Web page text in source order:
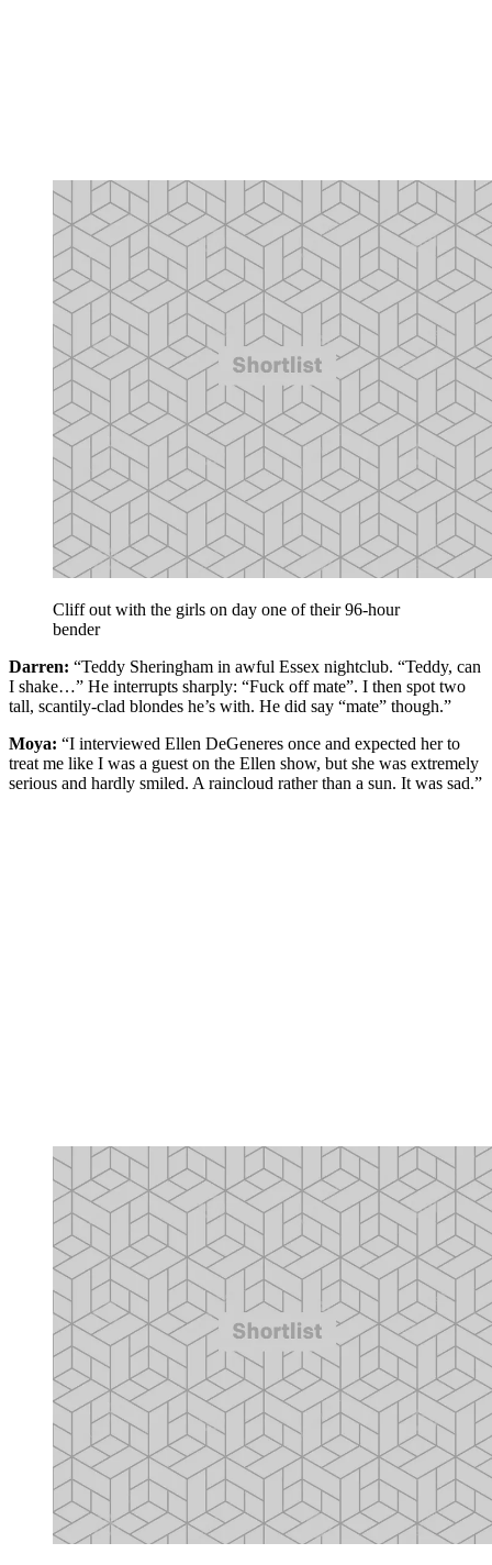
Cliff out with the girls on day one of their 96-hour
bender
Darren: “Teddy Sheringham in awful Essex nightclub. “Teddy, can
I shake…” He interrupts sharply: “Fuck off mate”. I then spot two
tall, scantily-clad blondes he’s with. He did say “mate” though.”
Moya: “I interviewed Ellen DeGeneres once and expected her to
treat me like I was a guest on the Ellen show, but she was extremely
serious and hardly smiled. A raincloud rather than a sun. It was sad.”